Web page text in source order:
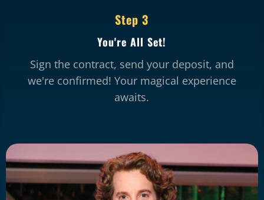
Step 3
You're All Set!
Sign the contract, send your deposit, and
we're confirmed! Your magical experience
awaits.